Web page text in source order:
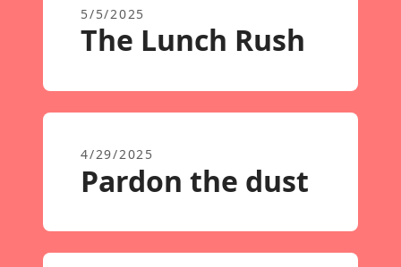
5/5/2025
The Lunch Rush
4/29/2025
Pardon the dust